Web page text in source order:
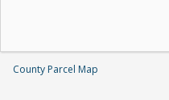
County Parcel Map